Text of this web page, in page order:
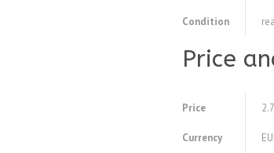
Condition
Price
Price
Currency